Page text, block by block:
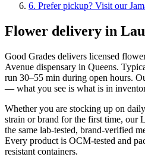
6. Prefer pickup? Visit our
Flower delivery in
Good Grades delivers licensed
Avenue dispensary in Queens.
run 30–55 min during open hours.
— what you see is what is in
Whether you are stocking up on
strain or brand for the first time, our
the same lab-tested, brand-verified
Every product is OCM-tested and
resistant containers.